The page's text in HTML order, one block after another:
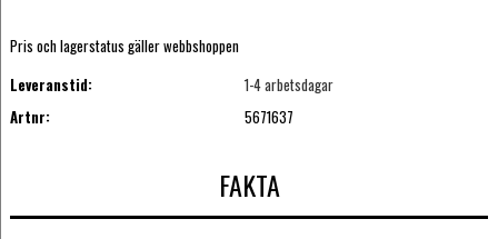
Pris och lagerstatus gäller webbshoppen
Leveranstid:
1-4 arbetsdagar
Artnr:
5671637
FAKTA